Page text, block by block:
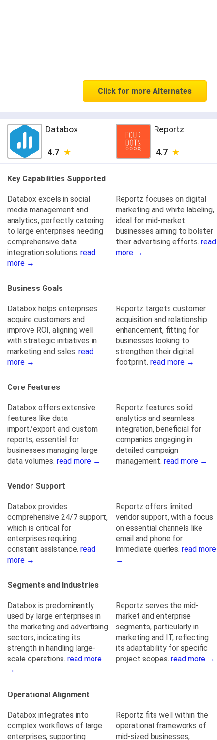
Click for more Alternates
Databox
4.7
Reportz
4.7
Key Capabilities Supported
Databox excels in social
media management and
analytics, perfectly catering
to large enterprises needing
comprehensive data
integration solutions. read
more →
Reportz focuses on digital
marketing and white labeling,
ideal for mid-market
businesses aiming to bolster
their advertising efforts. read
more →
Business Goals
Databox helps enterprises
acquire customers and
improve ROI, aligning well
with strategic initiatives in
marketing and sales. read
more →
Reportz targets customer
acquisition and relationship
enhancement, fitting for
businesses looking to
strengthen their digital
footprint. read more →
Core Features
Databox offers extensive
features like data
import/export and custom
reports, essential for
businesses managing large
data volumes. read more →
Reportz features solid
analytics and seamless
integration, beneficial for
companies engaging in
detailed campaign
management. read more →
Vendor Support
Databox provides
comprehensive 24/7 support,
which is critical for
enterprises requiring
constant assistance. read
more →
Reportz offers limited
vendor support, with a focus
on essential channels like
email and phone for
immediate queries. read more
→
Segments and Industries
Databox is predominantly
used by large enterprises in
the marketing and advertising
sectors, indicating its
strength in handling large-
scale operations. read more
→
Reportz serves the mid-
market and enterprise
segments, particularly in
marketing and IT, reflecting
its adaptability for specific
project scopes. read more →
Operational Alignment
Databox integrates into
complex workflows of large
enterprises, supporting
Reportz fits well within the
operational frameworks of
mid-sized businesses,